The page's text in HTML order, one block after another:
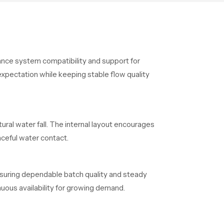
system compatibility and support for
while keeping stable flow quality
water fall. The internal layout encourages
water contact.
dependable batch quality and steady
availability for growing demand.